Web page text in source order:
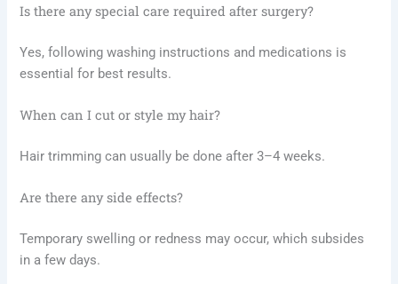
Is there any special care required after surgery?
Yes, following washing instructions and medications is
essential for best results.
When can I cut or style my hair?
Hair trimming can usually be done after 3–4 weeks.
Are there any side effects?
Temporary swelling or redness may occur, which subsides
in a few days.